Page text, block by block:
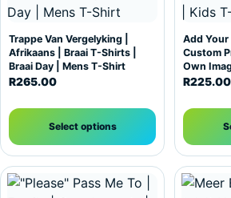
Trappe Van Vergelyking |
Afrikaans | Braai T-Shirts |
Braai Day | Mens T-Shirt
R265.00
Select options
Add Your
Custom
Own
R225.00
This product has multiple variants.
This